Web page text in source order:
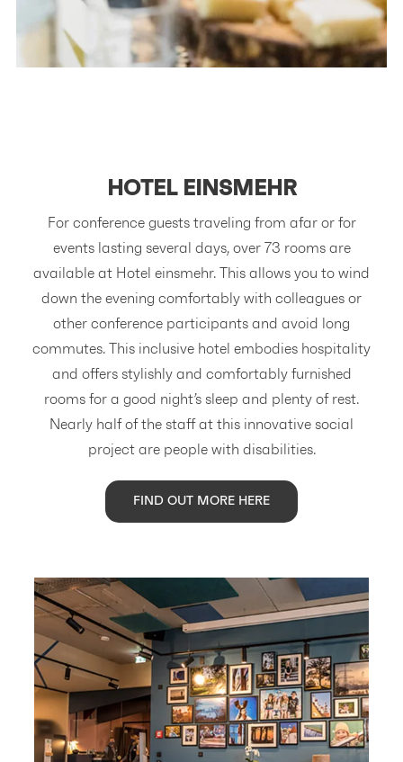
HOTEL EINSMEHR
For conference guests traveling from afar or for
events lasting several days, over 73 rooms are
available at Hotel einsmehr. This allows you to wind
down the evening comfortably with colleagues or
other conference participants and avoid long
commutes. This inclusive hotel embodies hospitality
and offers stylishly and comfortably furnished
rooms for a good night’s sleep and plenty of rest.
Nearly half of the staff at this innovative social
project are people with disabilities.
FIND OUT MORE HERE